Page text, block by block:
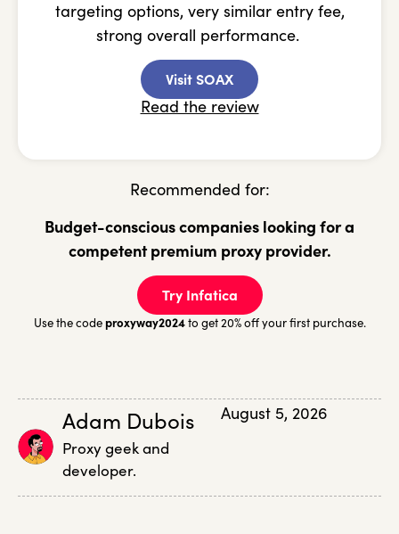
targeting options, very similar entry fee,
strong overall performance.
Visit SOAX
Read the review
Recommended for:
Budget-conscious companies looking for a
competent premium proxy provider.
Try Infatica
Use the codeproxyway2024to get 20% off your first purchase.
Adam Dubois
Proxy geek and
developer.
August 5, 2026